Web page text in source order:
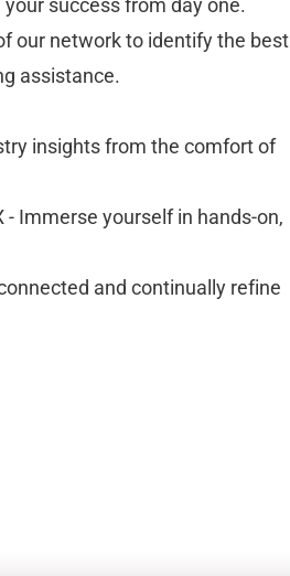
success from day one.
our network to identify the best
assistance.
insights from the comfort of
Immerse yourself in hands-on,
and continually refine